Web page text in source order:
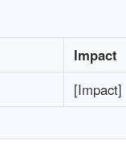
Impact
[Impact]